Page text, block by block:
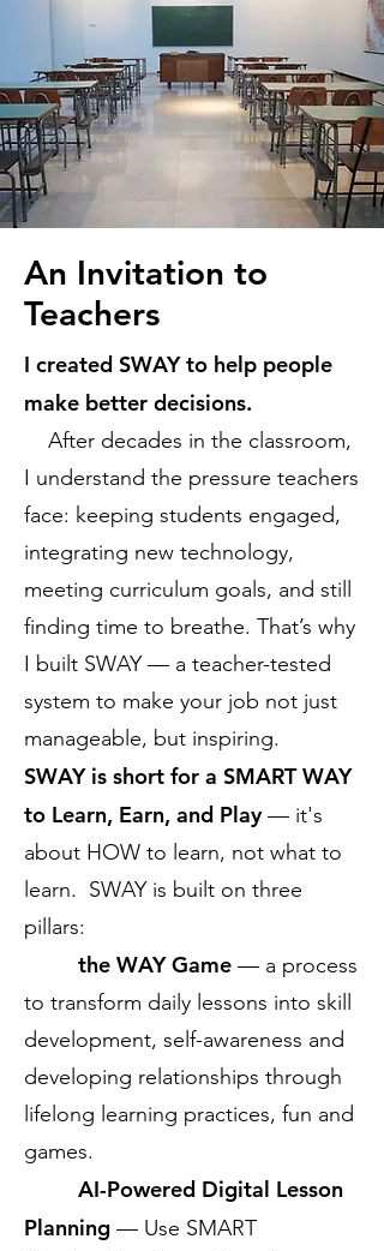
An Invitation to
Teachers
I created SWAY to help people
make better decisions.
After decades in the classroom,
I understand the pressure teachers
face: keeping students engaged,
integrating new technology,
meeting curriculum goals, and still
finding time to breathe. That’s why
I built SWAY — a teacher-tested
system to make your job not just
manageable, but inspiring.
SWAY is short for a SMART WAY
to Learn, Earn, and Play— it's
about HOW to learn, not what to
learn. SWAY is built on three
pillars:
the WAY Game — a process
to transform daily lessons into skill
development, self-awareness and
developing relationships through
lifelong learning practices, fun and
games.
AI-Powered Digital Lesson
Planning — Use SMART